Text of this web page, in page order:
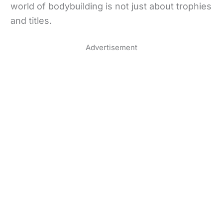
world of bodybuilding is not just about trophies
and titles.
Advertisement